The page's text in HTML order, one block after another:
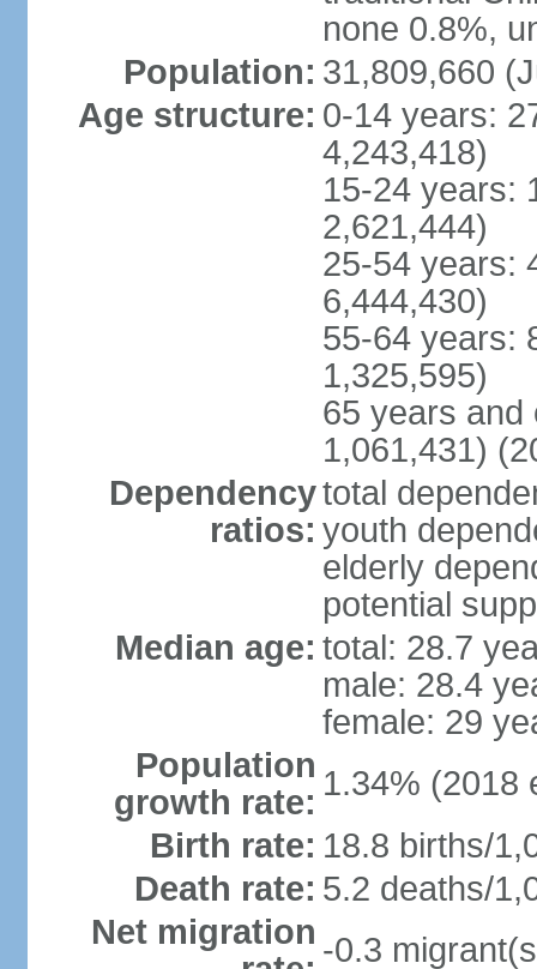
none 0.8%,
Population: 31,809,660
Age structure: 0-14 years:
4,243,418)
15-24 years:
2,621,444)
25-54 years:
6,444,430)
55-64 years:
1,325,595)
65 years and
1,061,431)
Dependency
ratios:
total
youth
elderly
potential
Median age: total: 28.7
male: 28.4
female: 29
Population
growth rate: 1.34% (2018
Birth rate: 18.8 births/
Death rate: 5.2 deaths/
Net migration -0.3